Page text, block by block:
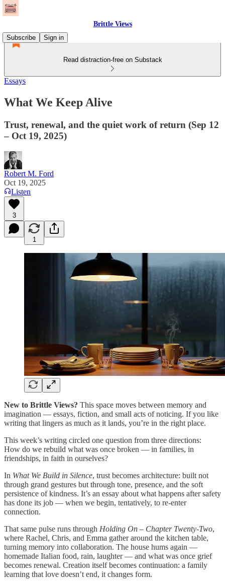
Brittle Views
Subscribe
Sign in
Read distraction-free on Substack
Essays
What We Keep Alive
Trust, renewal, and the quiet work of return (Sep 12
– Oct 19, 2025)
Robert M. Ford
Oct 19, 2025
Listen
3
1
New to Brittle Views? This space moves between memory and
imagination — essays, fiction, and small acts of noticing. If you like
writing that lingers as much as it lands, you’re in the right place.
This week’s writing circled one question from three directions:
How do we rebuild what was once broken — in families, in
friendships, in faith in ourselves?
In What We Build in Silence, trust becomes architecture: built not
through grand gestures but through tone, presence, and the soft
persistence of kindness. It’s an essay about what happens after safety
has done its job — when we begin, tentatively, to re-enter
connection.
That same pulse runs through Holding On – Chapter Twenty-Two,
where Rachel, Chris, and Emma gather around the kitchen table,
turning memory into collaboration. The house hums again —
homemade Italian food, rain, laughter — and what was once grief
becomes renewal. Creation itself becomes continuation: a family
learning that love doesn’t end, it changes form.